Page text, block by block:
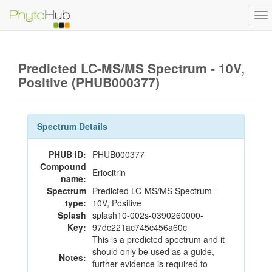
Predicted LC-MS/MS Spectrum - 10V,
Positive (PHUB000377)
Spectrum Details
PHUB ID: PHUB000377
Compound
name: Eriocitrin
Spectrum
type:
Predicted LC-MS/MS Spectrum -
10V, Positive
Splash
Key:
splash10-002s-0390260000-
97dc221ac745c456a60c
Notes:
This is a predicted spectrum and it
should only be used as a guide,
further evidence is required to